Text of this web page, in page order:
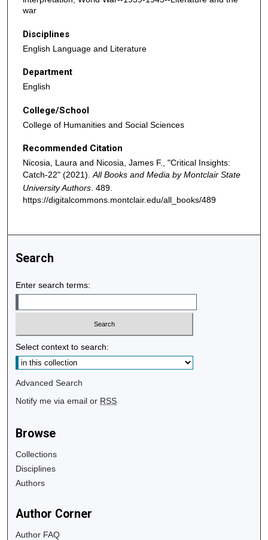
war
Disciplines
English Language and Literature
Department
English
College/School
College of Humanities and Social Sciences
Recommended Citation
Nicosia, Laura and Nicosia, James F., "Critical Insights:
Catch-22" (2021).All Books and Media by Montclair State
University Authors. 489.
https://digitalcommons.montclair.edu/all_books/489
Search
Enter search terms:
Select context to search:
Advanced Search
Notify me via email or RSS
Browse
Collections
Disciplines
Authors
Author Corner
Author FAQ